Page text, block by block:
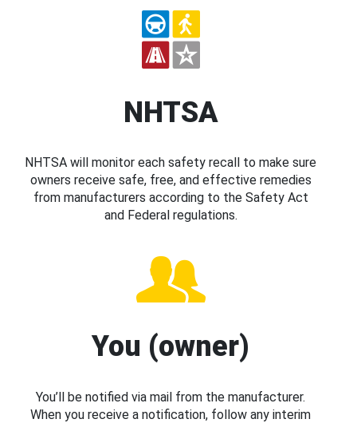
NHTSA
NHTSA will monitor each safety recall to make sure
owners receive safe, free, and effective remedies
from manufacturers according to the Safety Act
and Federal regulations.
You (owner)
You’ll be notified via mail from the manufacturer.
When you receive a notification, follow any interim